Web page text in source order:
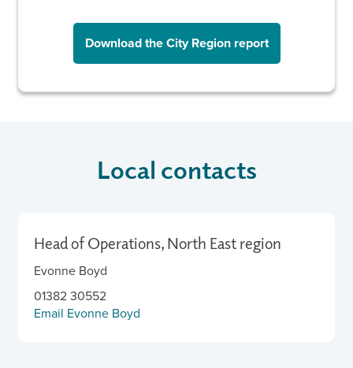
Download the City Region report
Local contacts
Head of Operations, North East region
Evonne Boyd
01382 30552
Email Evonne Boyd